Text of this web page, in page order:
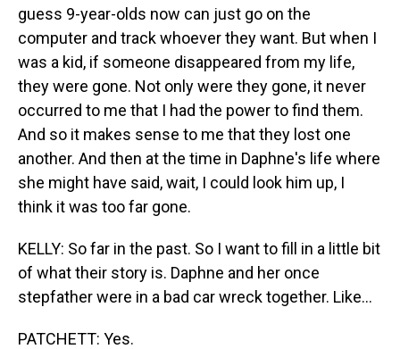
guess 9-year-olds now can just go on the
computer and track whoever they want. But when I
was a kid, if someone disappeared from my life,
they were gone. Not only were they gone, it never
occurred to me that I had the power to find them.
And so it makes sense to me that they lost one
another. And then at the time in Daphne's life where
she might have said, wait, I could look him up, I
think it was too far gone.
KELLY: So far in the past. So I want to fill in a little bit
of what their story is. Daphne and her once
stepfather were in a bad car wreck together. Like...
PATCHETT: Yes.